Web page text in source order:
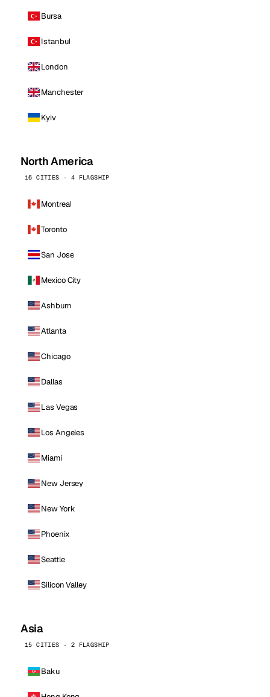
Bursa
Istanbul
London
Manchester
Kyiv
North America
16 CITIES · 4 FLAGSHIP
Montreal
Toronto
San Jose
Mexico City
Ashburn
Atlanta
Chicago
Dallas
Las Vegas
Los Angeles
Miami
New Jersey
New York
Phoenix
Seattle
Silicon Valley
Asia
15 CITIES · 2 FLAGSHIP
Baku